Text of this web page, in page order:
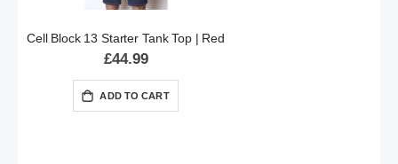
Cell Block 13 Starter Tank Top | Red
£44.99
ADD TO CART